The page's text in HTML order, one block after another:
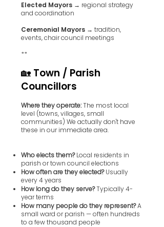
Elected Mayors → regional strategy
and coordination
Ceremonial Mayors → tradition,
events, chair council meetings
**
🏡 Town / Parish
Councillors
Where they operate:The most local
level (towns, villages, small
communities) We actually don't have
these in our immediate area.
Who elects them?Local residents in
parish or town council elections
How often are they elected?Usually
every 4 years
How long do they serve?Typically 4-
year terms
How many people do they represent?A
small ward or parish — often hundreds
to a few thousand people